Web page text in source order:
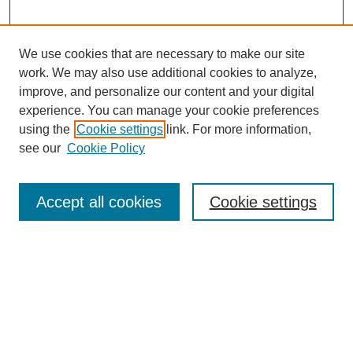
Enter search terms:
We use cookies that are necessary to make our site
work. We may also use additional cookies to analyze,
improve, and personalize our content and your digital
experience. You can manage your cookie preferences
using the Cookie settings link. For more information,
see our Cookie Policy
Cookie settings
Accept all cookies